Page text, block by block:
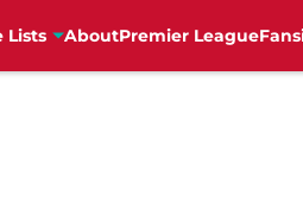
Lists AboutPremier League